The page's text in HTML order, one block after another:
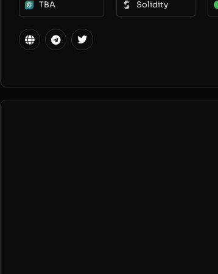
TBA Solidity